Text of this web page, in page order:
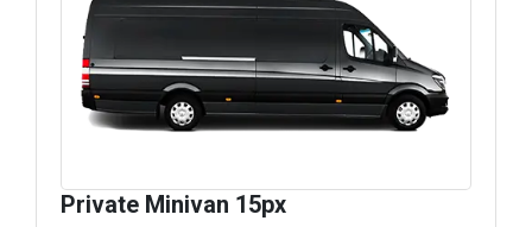
Private Minivan 15px